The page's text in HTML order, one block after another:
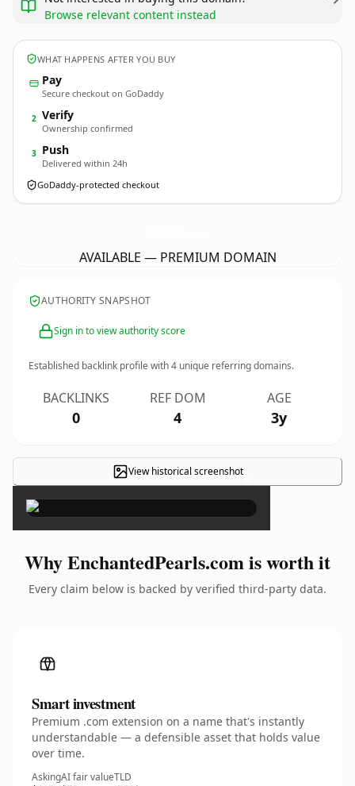
Browse relevant content instead
WHAT HAPPENS AFTER YOU BUY
Pay
Secure checkout on GoDaddy
2 Verify
Ownership confirmed
3 Push
Delivered within 24h
GoDaddy-protected checkout
AVAILABLE — PREMIUM DOMAIN
AUTHORITY SNAPSHOT
Sign in to view authority score
Established backlink profile with4 unique referring domains.
BACKLINKS
0
REF DOM
4
AGE
3y
View historical screenshot×
Why EnchantedPearls.com is worth it
Every claim below is backed by verified third-party data.
Smart investment
Premium .com extension on a name that's instantly
understandable — a defensible asset that holds value
over time.
AskingAI fair valueTLD